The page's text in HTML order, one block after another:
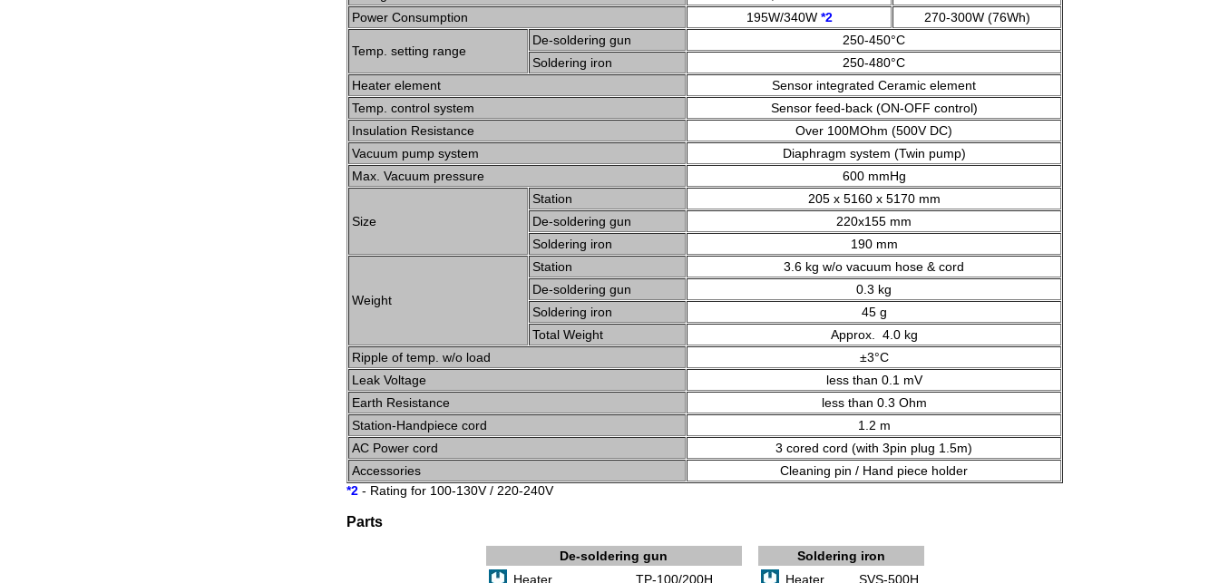
Power Consumption
195W/340W *2 270-300W (76Wh)
Temp. setting range
De-soldering gun
250-450°C
Soldering iron
250-480°C
Heater element
Sensor integrated Ceramic element
Temp. control system
Sensor feed-back (ON-OFF control)
Insulation Resistance
Over 100MOhm (500V DC)
Vacuum pump system
Diaphragm system (Twin pump)
Max. Vacuum pressure
600 mmHg
Size
Station
205 x 5160 x 5170 mm
De-soldering gun
220x155 mm
Soldering iron
190 mm
Weight
Station
3.6 kg w/o vacuum hose & cord
De-soldering gun
0.3 kg
Soldering iron
45 g
Total Weight
Approx. 4.0 kg
Ripple of temp. w/o load
±3°C
Leak Voltage
less than 0.1 mV
Earth Resistance
less than 0.3 Ohm
Station-Handpiece cord
1.2 m
AC Power cord
3 cored cord (with 3pin plug 1.5m)
Accessories
Cleaning pin / Hand piece holder
*2 - Rating for 100-130V / 220-240V
Parts
De-soldering gun
Soldering iron
Heater
TP-100/200H Heater
SVS-500H